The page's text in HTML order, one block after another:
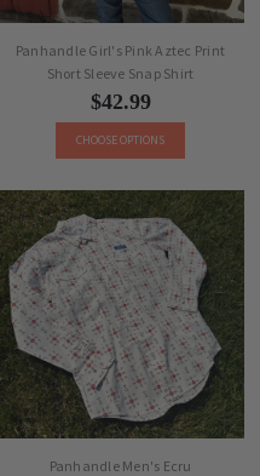
Panhandle Girl's Pink Aztec Print
Short Sleeve Snap Shirt
$42.99
CHOOSE OPTIONS
Panhandle Men's Ecru